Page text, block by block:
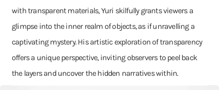
with transparent materials, Yuri skilfully grants viewers a
glimpse into the inner realm of objects, as if unravelling a
captivating mystery. His artistic exploration of transparency
offers a unique perspective, inviting observers to peel back
the layers and uncover the hidden narratives within.